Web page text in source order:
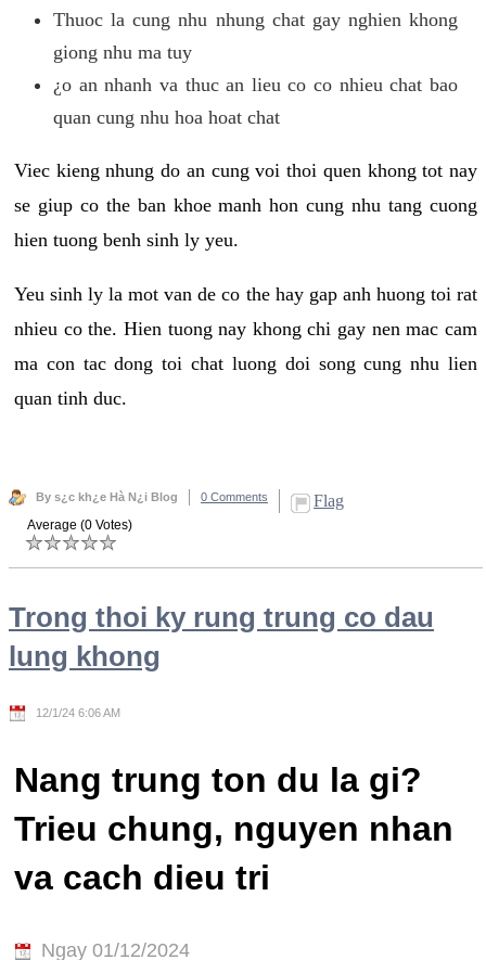
Thuoc la cung nhu nhung chat gay nghien khong
giong nhu ma tuy
¿o an nhanh va thuc an lieu co co nhieu chat bao
quan cung nhu hoa hoat chat
Viec kieng nhung do an cung voi thoi quen khong tot nay
se giup co the ban khoe manh hon cung nhu tang cuong
hien tuong benh sinh ly yeu.
Yeu sinh ly la mot van de co the hay gap anh huong toi rat
nhieu co the. Hien tuong nay khong chi gay nen mac cam
ma con tac dong toi chat luong doi song cung nhu lien
quan tinh duc.
By s¿c kh¿e Hà N¿i Blog 0 Comments Flag
Average (0 Votes)
Trong thoi ky rung trung co dau
lung khong
12/1/24 6:06 AM
Nang trung ton du la gi?
Trieu chung, nguyen nhan
va cach dieu tri
Ngay 01/12/2024